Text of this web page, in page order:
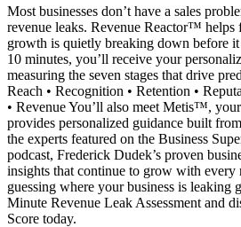
Most businesses don’t have a sales
revenue leaks. Revenue Reactor™ helps
growth is quietly breaking down before
10 minutes, you’ll receive your
measuring the seven stages that drive
Reach • Recognition • Retention •
• Revenue You’ll also meet Metis™,
provides personalized guidance built
the experts featured on the Business
podcast, Frederick Dudek’s proven
insights that continue to grow with every
guessing where your business is leaking
Minute Revenue Leak Assessment and
Score today.